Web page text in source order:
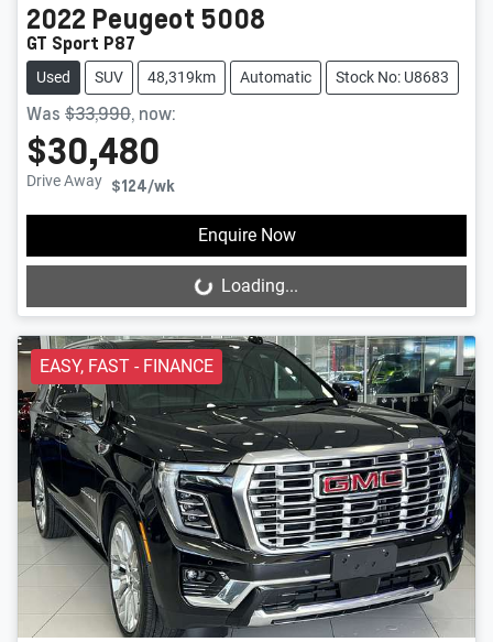
2022 Peugeot 5008
GT Sport P87
Used SUV 48,319km Automatic Stock No: U8683
Was $33,990, now:
$30,480
Drive Away $124/wk
Enquire Now
Loading... Loading...
EASY, FAST - FINANCE